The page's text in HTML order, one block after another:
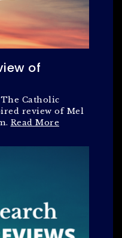
of
Catholic
review of Mel
Read More